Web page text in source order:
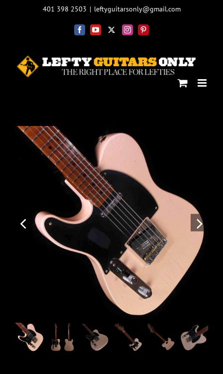
401 398 2503 | leftyguitarsonly@gmail.com
FacebookYouTube
X InstagramPinterest